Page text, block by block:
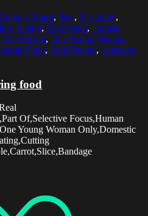
Board, Day, Disability,
Eating, Horizontal, Human
One Person, One Young Woman
Food, Real People, Selective
food
Of,Selective Focus,Human
Young Woman Only,Domestic